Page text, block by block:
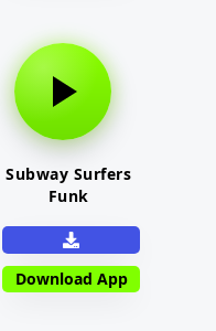
Subway Surfers
Funk
Download App